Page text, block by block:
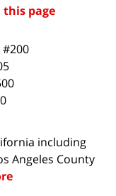
this page
including
Angeles County